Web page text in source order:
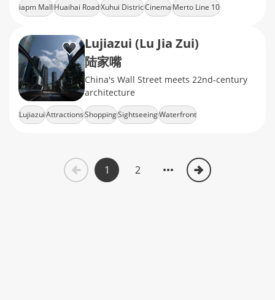
pounding immersion in every frame
iapm MallHuaihai RoadXuhui DistricCinemaMerto Line 10
Lujiazui (Lu Jia Zui)
陆家嘴
China's Wall Street meets 22nd-century
architecture
LujiazuiAttractionsShoppingSightseeingWaterfront
1 2